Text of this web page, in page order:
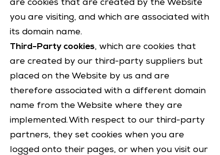
are cookies that are created by the Website
you are visiting, and which are associated with
its domain name.
Third-Party cookies, which are cookies that
are created by our third-party suppliers but
placed on the Website by us and are
therefore associated with a different domain
name from the Website where they are
implemented. With respect to our third-party
partners, they set cookies when you are
logged onto their pages, or when you visit our